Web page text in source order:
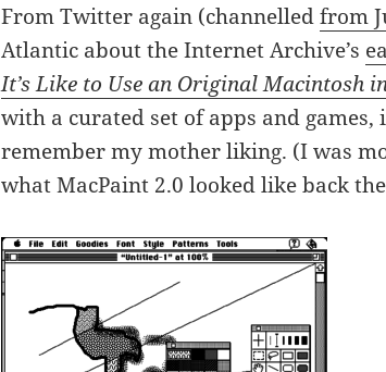
From Twitter again (channelledfrom
Atlantic about the Internet Archive’s
It’s Like to Use an Original Macintosh
with a curated set of apps and
remember my mother liking. (I was
what MacPaint 2.0 looked like back